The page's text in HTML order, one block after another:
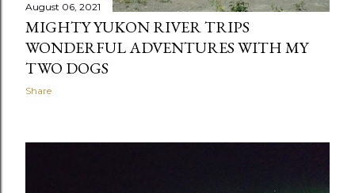
August 06, 2021
MIGHTY YUKON RIVER TRIPS
WONDERFUL ADVENTURES WITH MY
TWO DOGS
Share